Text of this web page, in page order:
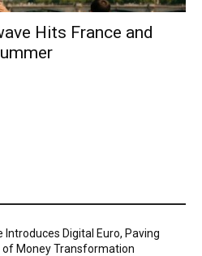
Hits France and
Introduces Digital Euro, Paving
of Money Transformation